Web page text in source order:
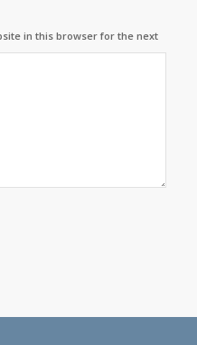
in this browser for the next